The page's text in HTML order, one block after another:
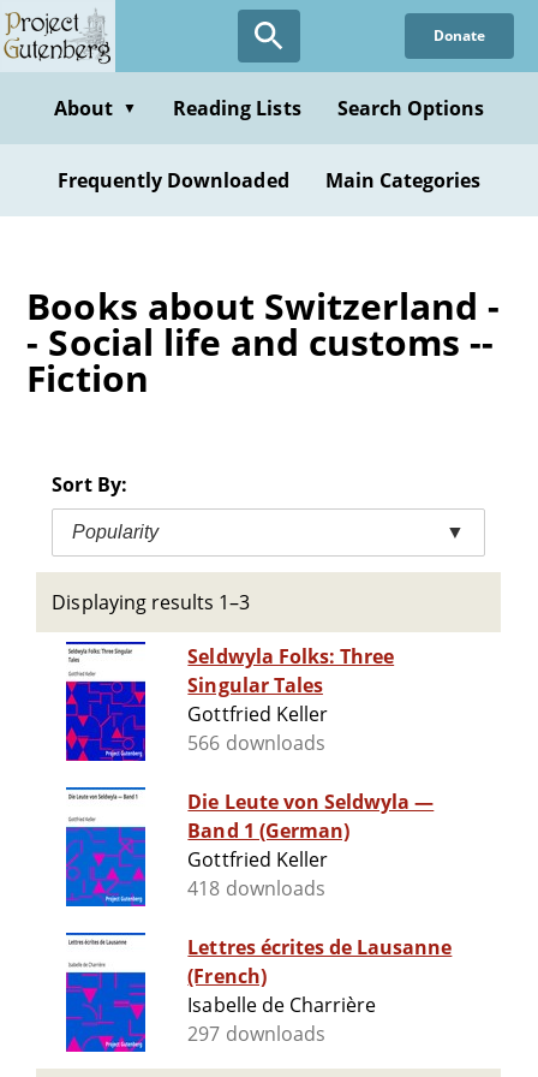
Skip
to
content
Donate
About ▼ Reading Lists Search Options
Frequently Downloaded Main Categories
Books about Switzerland -
- Social life and customs --
Fiction
Sort By:
Popularity ▼
Displaying results 1–3
Seldwyla Folks: Three
Singular Tales
Gottfried Keller
566 downloads
Die Leute von Seldwyla —
Band 1 (German)
Gottfried Keller
418 downloads
Lettres écrites de Lausanne
(French)
Isabelle de Charrière
297 downloads